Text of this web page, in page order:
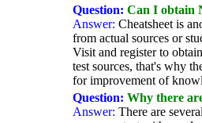
Question: Can I obtain
Answer: Cheatsheet is
from actual sources or
Visit and register to
test sources, that's why
for improvement of
Question: Why there
Answer: There are